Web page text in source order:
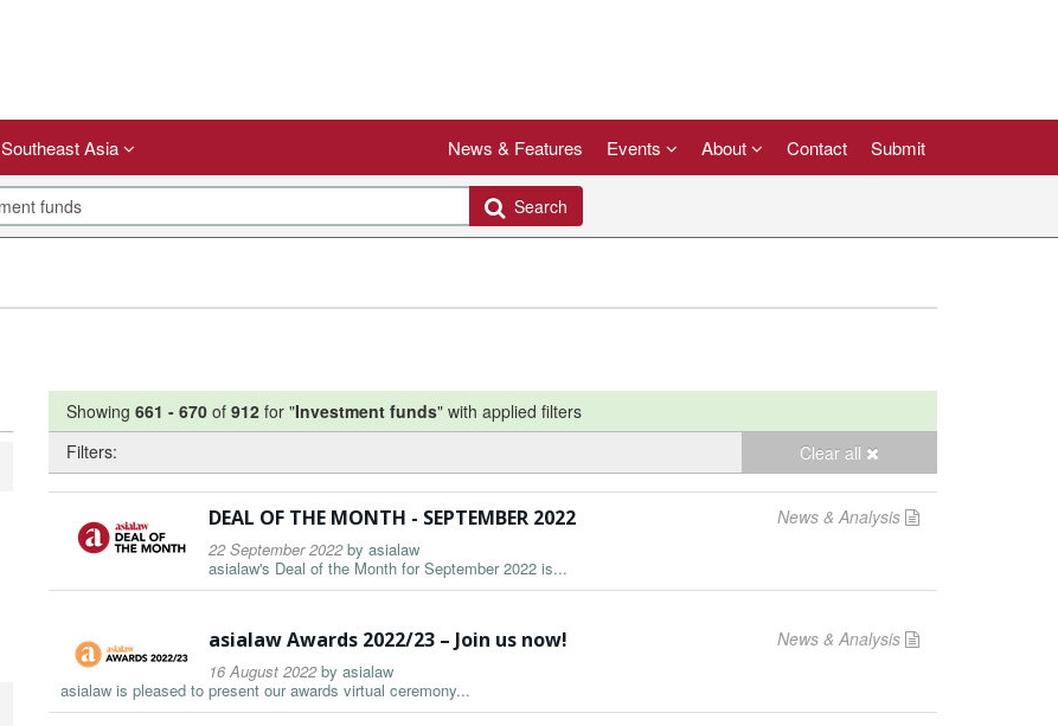
Southeast Asia News & Features Events About Contact Submit
Search
Showing 661 - 670 of 912 for "Investment funds" with applied filters
Filters:
Clear all
News & Analysis
DEAL OF THE MONTH - SEPTEMBER 2022
22 September 2022by asialaw
asialaw's Deal of the Month for September 2022 is...
News & Analysis
asialaw Awards 2022/23 – Join us now!
16 August 2022by asialaw
asialaw is pleased to present our awards virtual ceremony...